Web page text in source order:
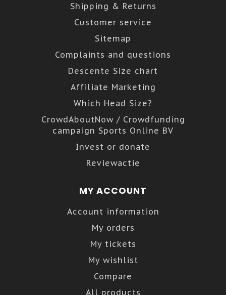
Shipping & Returns
Customer service
Sitemap
Complaints and questions
Descente Size chart
Affiliate Marketing
Which Head Size?
CrowdAboutNow / Crowdfunding
campaign Sports Online BV
Invest or donate
Reviewactie
MY ACCOUNT
Account information
My orders
My tickets
My wishlist
Compare
All products